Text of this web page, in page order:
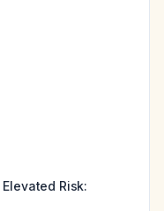
Risk: